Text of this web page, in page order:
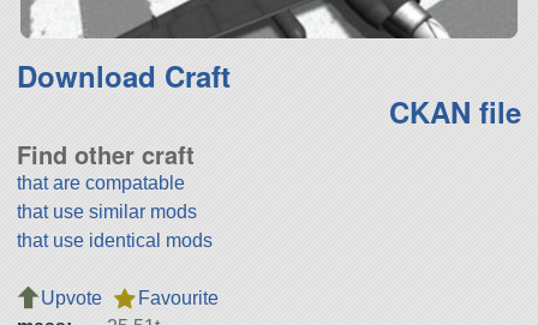
Download Craft
CKAN file
Find other craft
that are compatable
that use similar mods
that use identical mods
Upvote
Favourite